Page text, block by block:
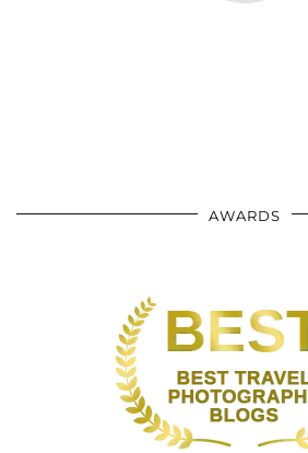
AWARDS